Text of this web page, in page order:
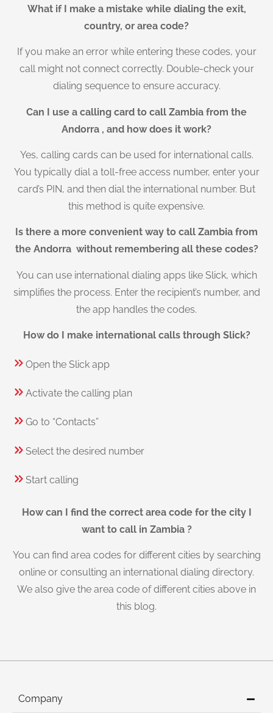
What if I make a mistake while dialing the exit,
country, or area code?
If you make an error while entering these codes, your
call might not connect correctly. Double-check your
dialing sequence to ensure accuracy.
Can I use a calling card to call Zambia from the
Andorra , and how does it work?
Yes, calling cards can be used for international calls.
You typically dial a toll-free access number, enter your
card’s PIN, and then dial the international number. But
this method is quite expensive.
Is there a more convenient way to call Zambia from
the Andorra without remembering all these codes?
You can use international dialing apps like Slick, which
simplifies the process. Enter the recipient’s number, and
the app handles the codes.
How do I make international calls through Slick?
Open the Slick app
Activate the calling plan
Go to “Contacts”
Select the desired number
Start calling
How can I find the correct area code for the city I
want to call in Zambia ?
You can find area codes for different cities by searching
online or consulting an international dialing directory.
We also give the area code of different cities above in
this blog.
Company